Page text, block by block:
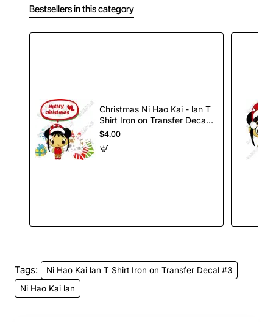
Bestsellers in this category
Christmas Ni Hao Kai - lan T
Shirt Iron on Transfer Decal
#79
$4.00
Tags:
Ni Hao Kai lan T Shirt Iron on Transfer Decal #3
Ni Hao Kai lan